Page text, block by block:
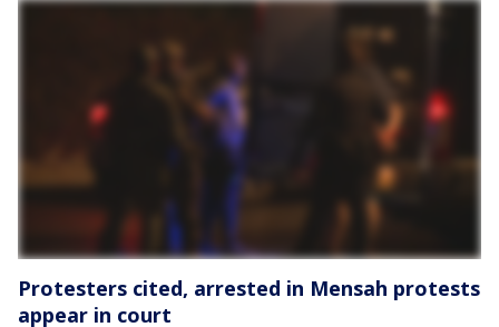
Protesters cited, arrested in Mensah protests
appear in court